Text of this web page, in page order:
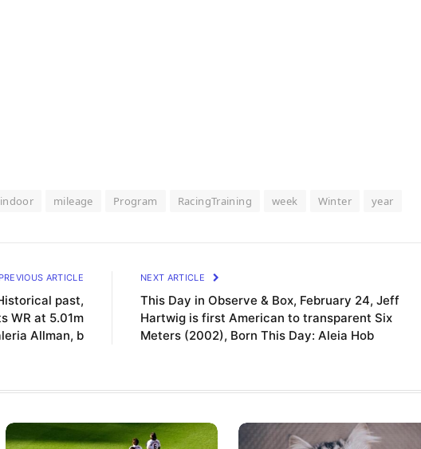
indoor mileage Program RacingTraining week Winter year
PREVIOUS ARTICLE
past,
WR at 5.01m
Allman, b
NEXT ARTICLE
This Day in Observe & Box, February 24, Jeff
Hartwig is first American to transparent Six
Meters (2002), Born This Day: Aleia Hob